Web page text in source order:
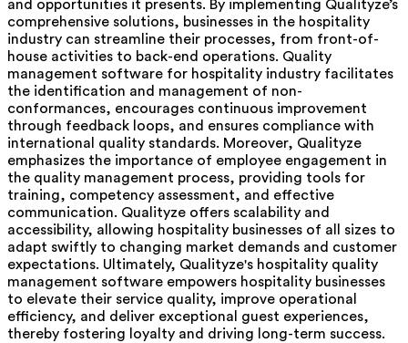
and opportunities it presents. By implementing Qualityze’s
comprehensive solutions, businesses in the hospitality
industry can streamline their processes, from front-of-
house activities to back-end operations. Quality
management software for hospitality industry facilitates
the identification and management of non-
conformances, encourages continuous improvement
through feedback loops, and ensures compliance with
international quality standards. Moreover, Qualityze
emphasizes the importance of employee engagement in
the quality management process, providing tools for
training, competency assessment, and effective
communication. Qualityze offers scalability and
accessibility, allowing hospitality businesses of all sizes to
adapt swiftly to changing market demands and customer
expectations. Ultimately, Qualityze's hospitality quality
management software empowers hospitality businesses
to elevate their service quality, improve operational
efficiency, and deliver exceptional guest experiences,
thereby fostering loyalty and driving long-term success.